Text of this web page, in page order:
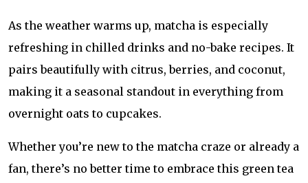
As the weather warms up, matcha is especially
refreshing in chilled drinks and no-bake recipes. It
pairs beautifully with citrus, berries, and coconut,
making it a seasonal standout in everything from
overnight oats to cupcakes.
Whether you’re new to the matcha craze or already a
fan, there’s no better time to embrace this green tea